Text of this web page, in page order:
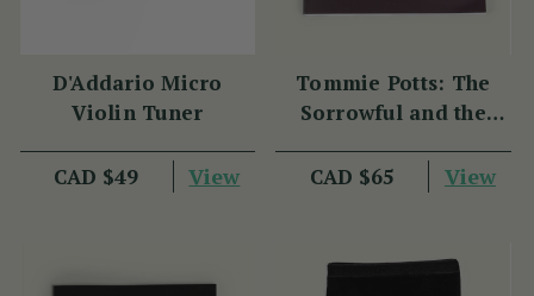
D'Addario Micro
Violin Tuner
CAD $49 View
Tommie Potts: The
Sorrowful and the
CAD $65
View